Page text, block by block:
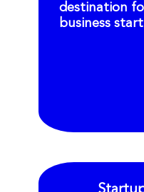
destination
business